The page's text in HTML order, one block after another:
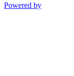
Powered by